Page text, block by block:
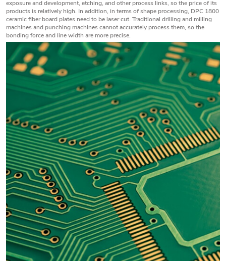
exposure and development, etching, and other process links, so the price of its
products is relatively high. In addition, in terms of shape processing, DPC 1800
ceramic fiber board plates need to be laser cut. Traditional drilling and milling
machines and punching machines cannot accurately process them, so the
bonding force and line width are more precise.